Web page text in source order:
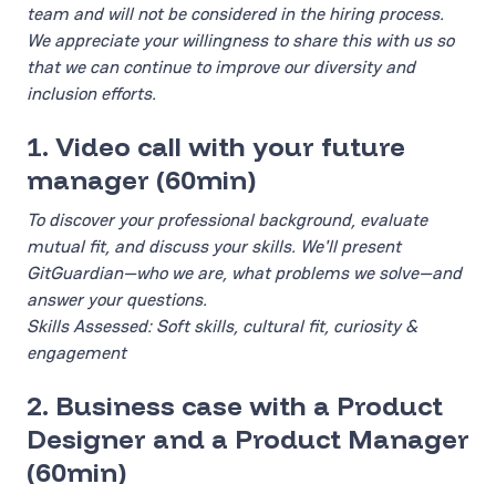
team and will not be considered in the hiring process.
We appreciate your willingness to share this with us so
that we can continue to improve our diversity and
inclusion efforts.
1. Video call with your future
manager (60min)
To discover your professional background, evaluate
mutual fit, and discuss your skills. We'll present
GitGuardian—who we are, what problems we solve—and
answer your questions.
Skills Assessed: Soft skills, cultural fit, curiosity &
engagement
2. Business case with a Product
Designer and a Product Manager
(60min)